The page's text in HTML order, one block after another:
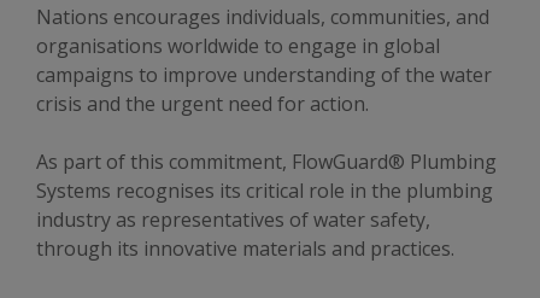
Nations encourages individuals, communities, and
organisations worldwide to engage in global
campaigns to improve understanding of the water
crisis and the urgent need for action.
As part of this commitment, FlowGuard® Plumbing
Systems recognises its critical role in the plumbing
industry as representatives of water safety,
through its innovative materials and practices.